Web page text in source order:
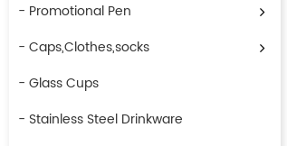
- Promotional Pen
- Caps,Clothes,socks
- Glass Cups
- Stainless Steel Drinkware